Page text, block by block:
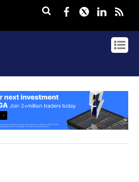
Facebook
Twitter